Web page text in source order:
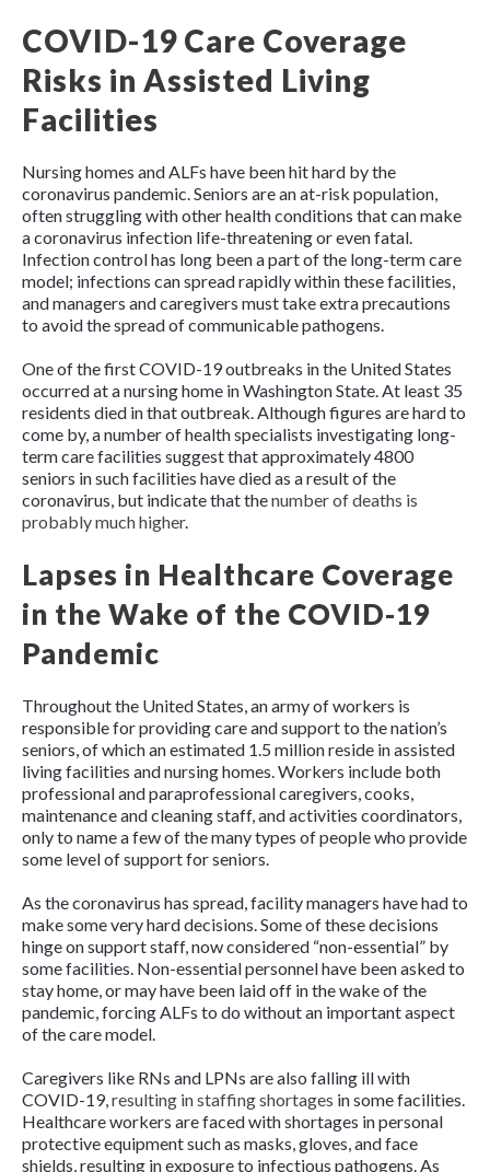
COVID-19 Care Coverage
Risks in Assisted Living
Facilities
Nursing homes and ALFs have been hit hard by the
coronavirus pandemic. Seniors are an at-risk population,
often struggling with other health conditions that can make
a coronavirus infection life-threatening or even fatal.
Infection control has long been a part of the long-term care
model; infections can spread rapidly within these facilities,
and managers and caregivers must take extra precautions
to avoid the spread of communicable pathogens.
One of the first COVID-19 outbreaks in the United States
occurred at a nursing home in Washington State. At least 35
residents died in that outbreak. Although figures are hard to
come by, a number of health specialists investigating long-
term care facilities suggest that approximately 4800
seniors in such facilities have died as a result of the
coronavirus, but indicate that thenumber of deaths is
probably much higher.
Lapses in Healthcare Coverage
in the Wake of the COVID-19
Pandemic
Throughout the United States, an army of workers is
responsible for providing care and support to the nation’s
seniors, of which an estimated 1.5 million reside in assisted
living facilities and nursing homes. Workers include both
professional and paraprofessional caregivers, cooks,
maintenance and cleaning staff, and activities coordinators,
only to name a few of the many types of people who provide
some level of support for seniors.
As the coronavirus has spread, facility managers have had to
make some very hard decisions. Some of these decisions
hinge on support staff, now considered “non-essential” by
some facilities. Non-essential personnel have been asked to
stay home, or may have been laid off in the wake of the
pandemic, forcing ALFs to do without an important aspect
of the care model.
Caregivers like RNs and LPNs are also falling ill with
COVID-19,resulting in staffing shortages in some facilities.
Healthcare workers are faced with shortages in personal
protective equipment such as masks, gloves, and face
shields, resulting in exposure to infectious pathogens. As